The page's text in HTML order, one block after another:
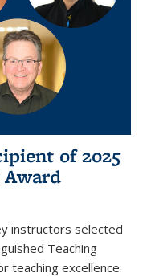
of 2025
instructors selected
Teaching
teaching excellence.